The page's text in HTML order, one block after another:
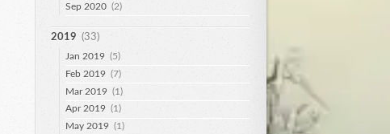
Sep 2020 (2)
2019 (33)
Jan 2019 (5)
Feb 2019 (7)
Mar 2019 (1)
Apr 2019 (1)
May 2019 (1)